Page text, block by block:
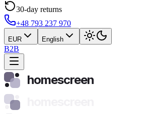
30-day returns
+48 793 237 970
EUR English
B2B
homescreen